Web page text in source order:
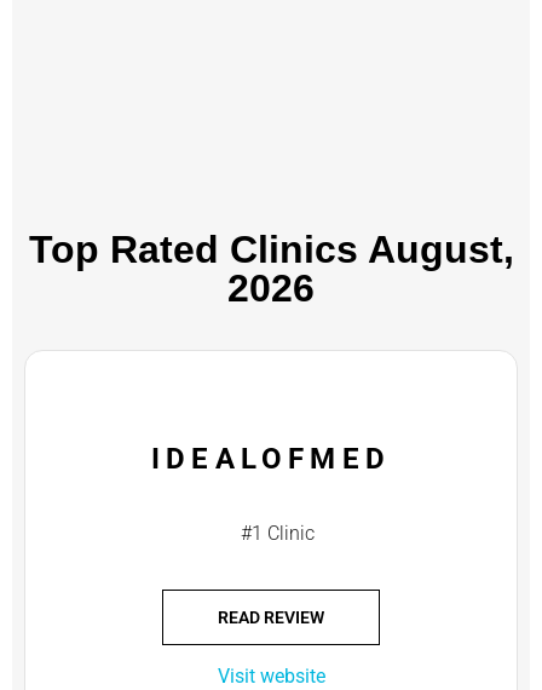
Top Rated Clinics​ August,
2026
IDEALOFMED
#1 Clinic
READ REVIEW
Visit website